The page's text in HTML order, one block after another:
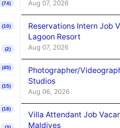
(74)
(10)
(2)
(45)
(15)
(18)
Aug 07, 2026
Reservations Intern Job
Lagoon Resort
Aug 07, 2026
Photographer/
Studios
Aug 06, 2026
Villa Attendant Job
Maldives